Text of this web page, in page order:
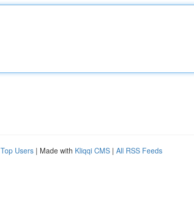
Top Users | Made with Kliqqi CMS | All RSS Feeds